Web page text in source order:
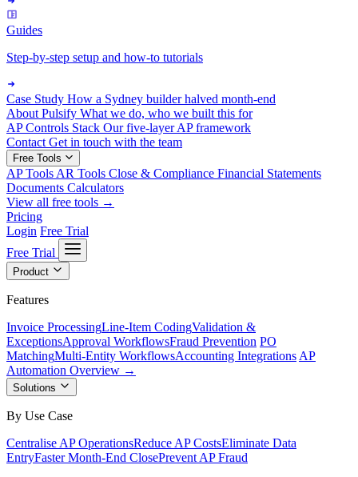
Guides
Step-by-step setup and how-to tutorials
Case Study How a Sydney builder halved month-end
About Pulsify What we do, who we built this for
AP Controls Stack Our five-layer AP framework
Contact Get in touch with the team
Free Tools
AP Tools AR Tools Close & Compliance Financial Statements
Documents Calculators
View all free tools →
Pricing
Login Free Trial
Free Trial
Product
Features
Invoice ProcessingLine-Item CodingValidation &
ExceptionsApproval WorkflowsFraud Prevention PO
MatchingMulti-Entity WorkflowsAccounting Integrations AP
Automation Overview →
Solutions
By Use Case
Centralise AP OperationsReduce AP CostsEliminate Data
EntryFaster Month-End ClosePrevent AP Fraud